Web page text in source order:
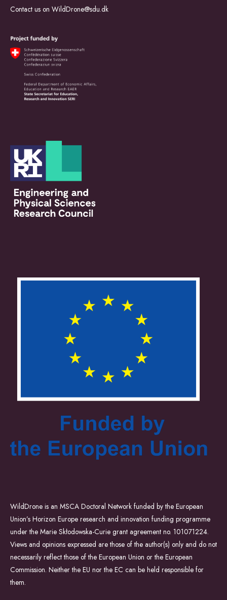
Contact us on WildDrone@sdu.dk
WildDrone is an MSCA Doctoral Network funded by the European
Union’s Horizon Europe research and innovation funding programme
under the Marie Skłodowska-Curie grant agreement no. 101071224.
Views and opinions expressed are those of the author(s) only and do not
necessarily reflect those of the European Union or the European
Commission. Neither the EU nor the EC can be held responsible for
them.